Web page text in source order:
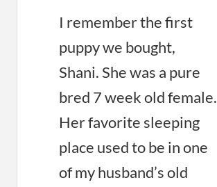
I remember the first
puppy we bought,
Shani. She was a pure
bred 7 week old female.
Her favorite sleeping
place used to be in one
of my husband’s old